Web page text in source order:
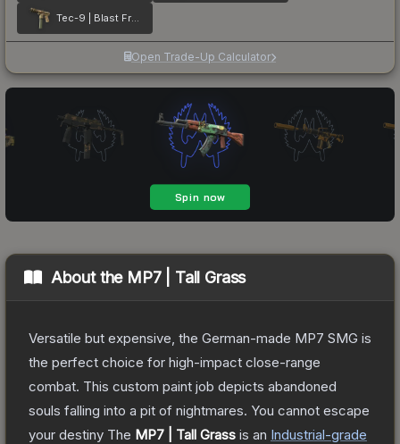
Tec-9 | Blast From the Past
Open Trade-Up Calculator
About the MP7 | Tall Grass
Versatile but expensive, the German-made MP7 SMG is
the perfect choice for high-impact close-range
combat. This custom paint job depicts abandoned
souls falling into a pit of nightmares. You cannot escape
your destiny The MP7 | Tall Grass is an Industrial-grade